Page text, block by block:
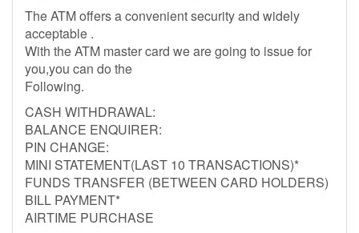
The ATM offers a convenient security and widely
acceptable .
With the ATM master card we are going to issue for
you,you can do the
Following.
CASH WITHDRAWAL:
BALANCE ENQUIRER:
PIN CHANGE:
MINI STATEMENT(LAST 10 TRANSACTIONS)*
FUNDS TRANSFER (BETWEEN CARD HOLDERS)
BILL PAYMENT*
AIRTIME PURCHASE